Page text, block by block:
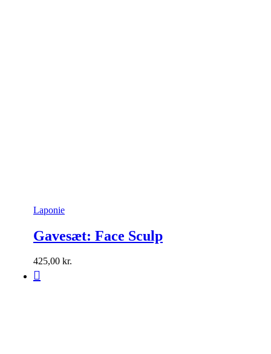
Laponie
Gavesæt: Face Sculp
425,00 kr.